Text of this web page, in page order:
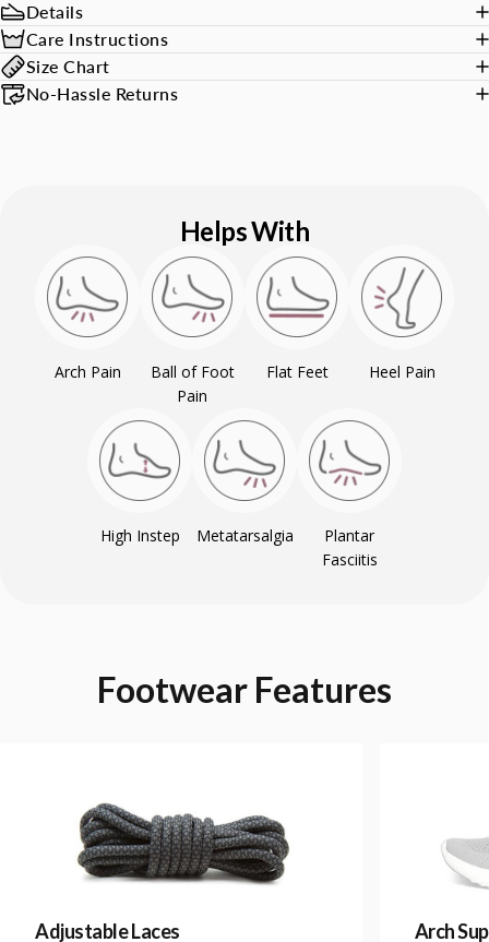
Details
Care Instructions
Size Chart
No-Hassle Returns
Helps With
Arch Pain
Ball of Foot
Pain
Flat Feet Heel Pain
High Instep Metatarsalgia
Plantar
Fasciitis
Footwear Features
Adjustable Laces Arch